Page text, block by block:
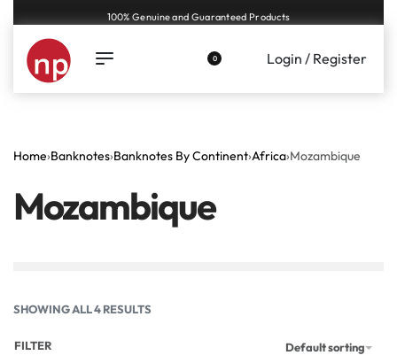
Genuine coins and banknotes at fair prices, guaranteed.
0 Login / Register
Home›Banknotes›Banknotes By Continent›Africa›Mozambique
Mozambique
SHOWING ALL 4 RESULTS
Default sorting
FILTER